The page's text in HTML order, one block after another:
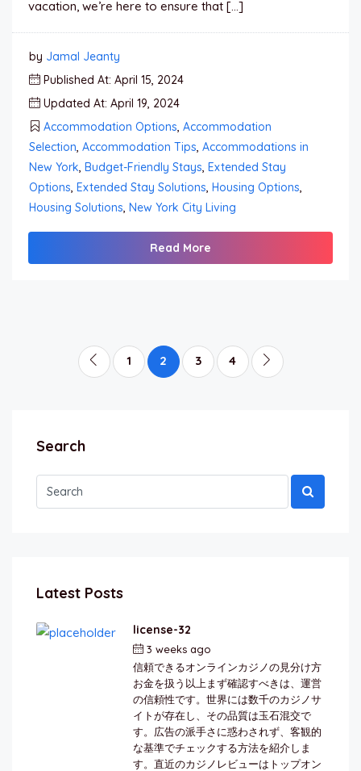
vacation, we’re here to ensure that […]
by Jamal Jeanty
Published At: April 15, 2024
Updated At: April 19, 2024
Accommodation Options Accommodation
Selection Accommodation Tips Accommodations in
New York Budget-Friendly Stays Extended Stay
Options Extended Stay Solutions Housing Options
Housing Solutions New York City Living
Read More
1 2 3 4
Search
Latest Posts
license-32
3 weeks ago
信頼できるオンラインカジノの見分け方
お金を扱う以上まず確認すべきは、運営
の信頼性です。世界には数千のカジノサ
イトが存在し、その品質は玉石混交で
す。広告の派手さに惑わされず、客観的
な基準でチェックする方法を紹介しま
す。直近のカジノレビューはトップオン